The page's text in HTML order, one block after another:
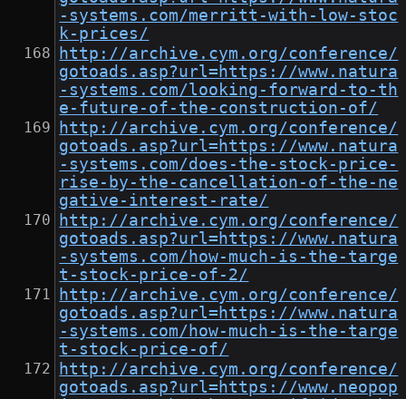
-systems.com/merritt-with-low-stoc
k-prices/
http://archive.cym.org/conference/
gotoads.asp?url=https://www.natura
-systems.com/looking-forward-to-th
e-future-of-the-construction-of/
http://archive.cym.org/conference/
gotoads.asp?url=https://www.natura
-systems.com/does-the-stock-price-
rise-by-the-cancellation-of-the-ne
gative-interest-rate/
http://archive.cym.org/conference/
gotoads.asp?url=https://www.natura
-systems.com/how-much-is-the-targe
t-stock-price-of-2/
http://archive.cym.org/conference/
gotoads.asp?url=https://www.natura
-systems.com/how-much-is-the-targe
t-stock-price-of/
http://archive.cym.org/conference/
gotoads.asp?url=https://www.neopop